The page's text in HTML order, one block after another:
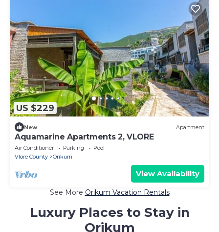
US $229
New Apartment
Aquamarine Apartments 2, VLORE
Air Conditioner Parking
Pool
Vlore County
Orikum
View Availability
See More Orikum Vacation Rentals
Luxury Places to Stay in
Orikum